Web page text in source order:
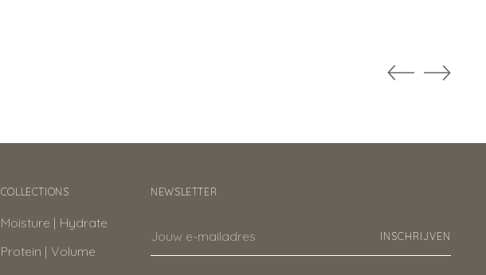
COLLECTIONS
Moisture | Hydrate
Protein | Volume
NEWSLETTER
e-
INSCHRIJVEN